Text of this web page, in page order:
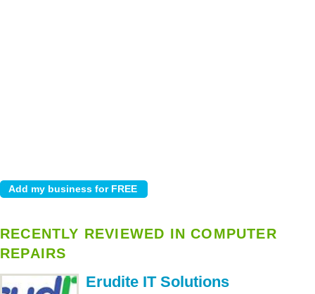
RECENTLY REVIEWED IN COMPUTER
REPAIRS
Erudite IT Solutions